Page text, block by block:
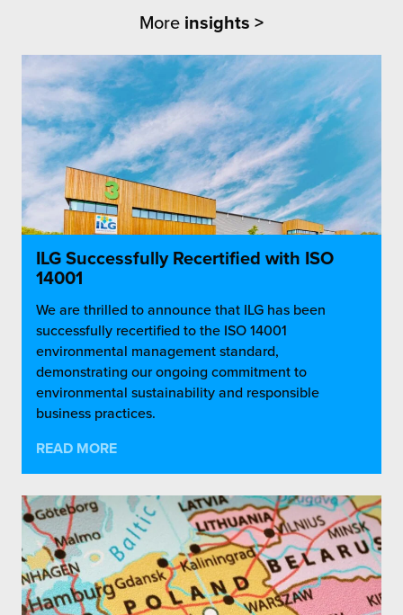
More insights >
ILG Successfully Recertified with ISO
14001
We are thrilled to announce that ILG has been
successfully recertified to the ISO 14001
environmental management standard,
demonstrating our ongoing commitment to
environmental sustainability and responsible
business practices.
READ MORE